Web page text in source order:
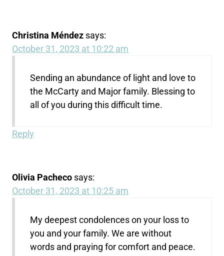
Christina Méndez says:
October 31, 2023 at 10:22 am
Sending an abundance of light and love to
the McCarty and Major family. Blessing to
all of you during this difficult time.
Reply
Olivia Pacheco says:
October 31, 2023 at 10:25 am
My deepest condolences on your loss to
you and your family. We are without
words and praying for comfort and peace.